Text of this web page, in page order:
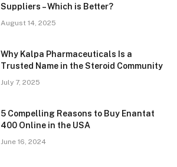
Suppliers – Which is Better?
August 14, 2025
Why Kalpa Pharmaceuticals Is a
Trusted Name in the Steroid Community
July 7, 2025
5 Compelling Reasons to Buy Enantat
400 Online in the USA
June 16, 2024